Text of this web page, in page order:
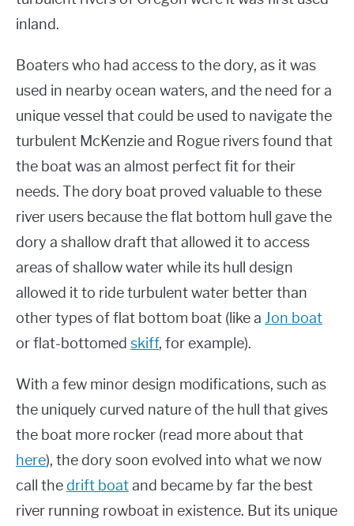
inland.
Boaters who had access to the dory, as it was
used in nearby ocean waters, and the need for a
unique vessel that could be used to navigate the
turbulent McKenzie and Rogue rivers found that
the boat was an almost perfect fit for their
needs. The dory boat proved valuable to these
river users because the flat bottom hull gave the
dory a shallow draft that allowed it to access
areas of shallow water while its hull design
allowed it to ride turbulent water better than
other types of flat bottom boat (like a Jon boat
or flat-bottomed skiff, for example).
With a few minor design modifications, such as
the uniquely curved nature of the hull that gives
the boat more rocker (read more about that
here), the dory soon evolved into what we now
call thedrift boatand became by far the best
river running rowboat in existence. But its unique